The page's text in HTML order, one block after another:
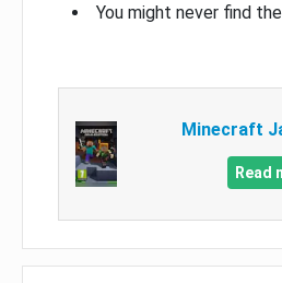
You might never find
Minecraft
Read